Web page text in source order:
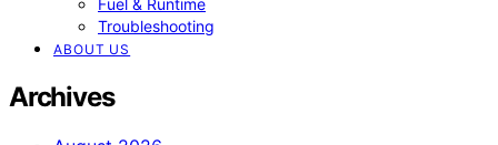
Fuel & Runtime
Troubleshooting
ABOUT US
Archives